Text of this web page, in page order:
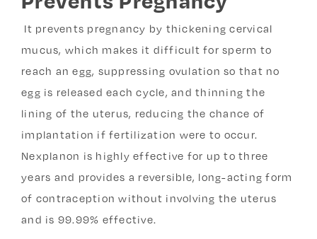
It prevents pregnancy by thickening cervical
mucus, which makes it difficult for sperm to
reach an egg, suppressing ovulation so that no
egg is released each cycle, and thinning the
lining of the uterus, reducing the chance of
implantation if fertilization were to occur.
Nexplanon is highly effective for up to three
years and provides a reversible, long-acting form
of contraception without involving the uterus
and is 99.99% effective.